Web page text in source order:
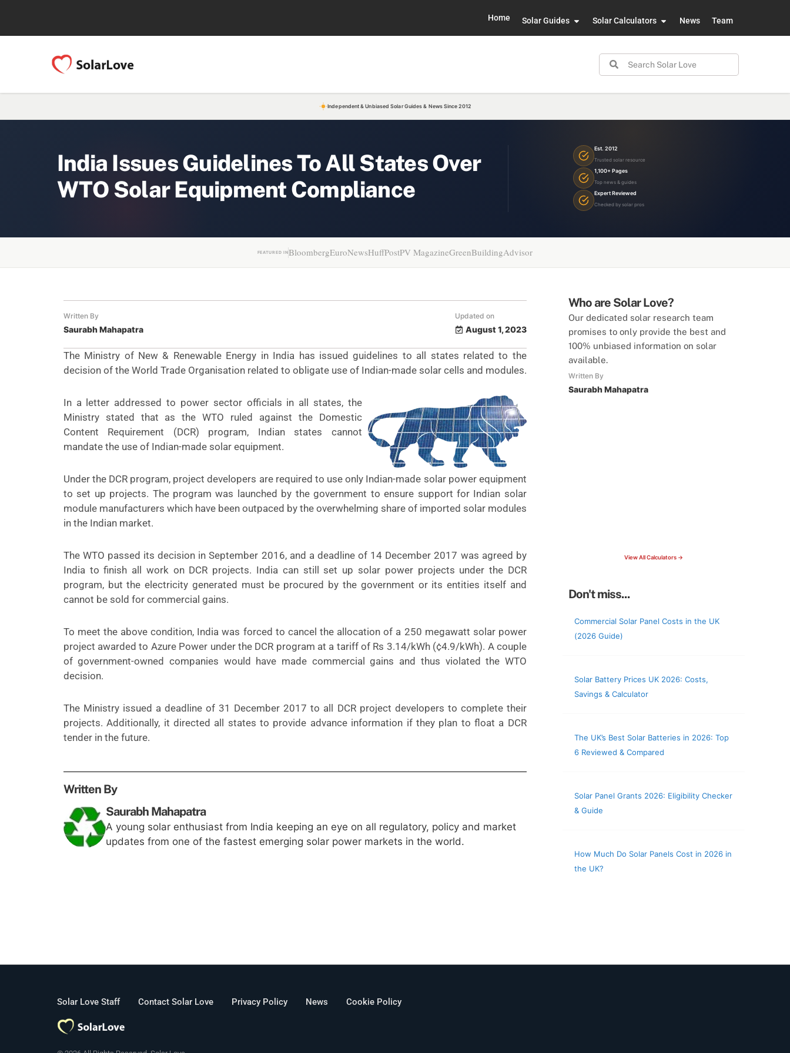
Home Solar Guides Solar Calculators News Team
Independent & Unbiased Solar Guides & News Since 2012
India Issues Guidelines To All States Over
WTO Solar Equipment Compliance
Est. 2012
Trusted solar resource
1,100+ Pages
Top news & guides
Expert Reviewed
Checked by solar pros
FEATURED INBloombergEuroNewsHuffPostPV MagazineGreenBuildingAdvisor
Who are Solar Love?
Our dedicated solar research team
promises to only provide the best and
100% unbiased information on solar
available.
Written By
Saurabh Mahapatra
View All Calculators →
Don't miss...
Commercial Solar Panel Costs in the UK
(2026 Guide)
Solar Battery Prices UK 2026: Costs,
Savings & Calculator
The UK’s Best Solar Batteries in 2026: Top
6 Reviewed & Compared
Solar Panel Grants 2026: Eligibility Checker
& Guide
How Much Do Solar Panels Cost in 2026 in
the UK?
Written By
Saurabh Mahapatra
Updated on
August 1, 2023
The Ministry of New & Renewable Energy in India has issued guidelines to all states related to the
decision of the World Trade Organisation related to obligate use of Indian-made solar cells and modules.
In a letter addressed to power sector officials in all states, the
Ministry stated that as the WTO ruled against the Domestic
Content Requirement (DCR) program, Indian states cannot
mandate the use of Indian-made solar equipment.
Under the DCR program, project developers are required to use only Indian-made solar power equipment
to set up projects. The program was launched by the government to ensure support for Indian solar
module manufacturers which have been outpaced by the overwhelming shareof imported solar modules
in the Indian market.
The WTO passed its decision in September 2016, and a deadline of 14 December 2017 was agreed by
India to finish all work on DCR projects. India can still set up solar power projects under the DCR
program, but the electricity generated must be procured by the government or its entities itself and
cannot be sold for commercial gains.
To meet the above condition, India was forced to cancel the allocation of a 250 megawatt solar power
project awarded to Azure Power under the DCR program at a tariff of Rs 3.14/kWh (¢4.9/kWh). A couple
of government-owned companies would have made commercial gains and thus violated the WTO
decision.
The Ministry issued a deadline of 31 December 2017 to all DCR project developers to complete their
projects. Additionally, it directed all states to provide advance information if they plan to float a DCR
tender in the future.
Written By
Saurabh Mahapatra
A young solar enthusiast from India keeping an eye on all regulatory, policy and market
updates from one of the fastest emerging solar power markets in the world.
Solar Love Staff Contact Solar Love Privacy Policy News Cookie Policy